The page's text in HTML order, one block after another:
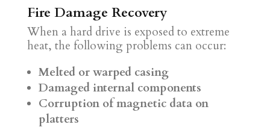
Fire Damage Recovery
When a hard drive is exposed to extreme
heat, the following problems can occur:
Melted or warped casing
Damaged internal components
Corruption of magnetic data on
platters